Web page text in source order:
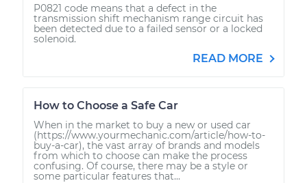
P0821 code means that a defect in the
transmission shift mechanism range circuit has
been detected due to a failed sensor or a locked
solenoid.
READ MORE
How to Choose a Safe Car
When in the market to buy a new or used car
(https://www.yourmechanic.com/article/how-to-
buy-a-car), the vast array of brands and models
from which to choose can make the process
confusing. Of course, there may be a style or
some particular features that...